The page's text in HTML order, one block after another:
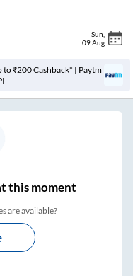
Sun
09 Aug
to ₹200 Cashback* | Paytm
this moment
are available?